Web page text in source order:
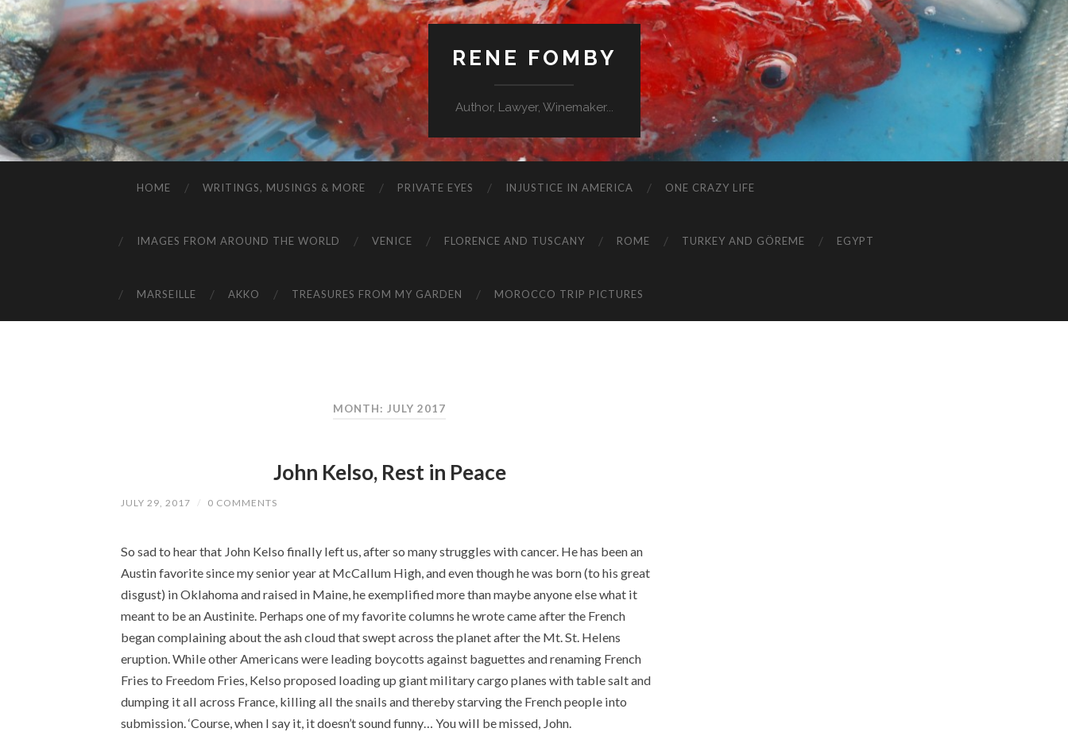
RENE FOMBY
Author, Lawyer, Winemaker...
HOME WRITINGS, MUSINGS & MORE PRIVATE EYES INJUSTICE IN AMERICA ONE CRAZY LIFE
IMAGES FROM AROUND THE WORLD VENICE FLORENCE AND TUSCANY ROME TURKEY AND GÖREME EGYPT
MARSEILLE AKKO TREASURES FROM MY GARDEN MOROCCO TRIP PICTURES
MONTH: JULY 2017
John Kelso, Rest in Peace
JULY 29, 2017 / 0 COMMENTS
So sad to hear that John Kelso finally left us, after so many struggles with cancer. He has been an
Austin favorite since my senior year at McCallum High, and even though he was born (to his great
disgust) in Oklahoma and raised in Maine, he exemplified more than maybe anyone else what it
meant to be an Austinite. Perhaps one of my favorite columns he wrote came after the French
began complaining about the ash cloud that swept across the planet after the Mt. St. Helens
eruption. While other Americans were leading boycotts against baguettes and renaming French
Fries to Freedom Fries, Kelso proposed loading up giant military cargo planes with table salt and
dumping it all across France, killing all the snails and thereby starving the French people into
submission. ‘Course, when I say it, it doesn’t sound funny… You will be missed, John.